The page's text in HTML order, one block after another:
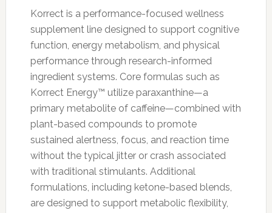
Korrect is a performance-focused wellness
supplement line designed to support cognitive
function, energy metabolism, and physical
performance through research-informed
ingredient systems. Core formulas such as
Korrect Energy™ utilize paraxanthine—a
primary metabolite of caffeine—combined with
plant-based compounds to promote
sustained alertness, focus, and reaction time
without the typical jitter or crash associated
with traditional stimulants. Additional
formulations, including ketone-based blends,
are designed to support metabolic flexibility,